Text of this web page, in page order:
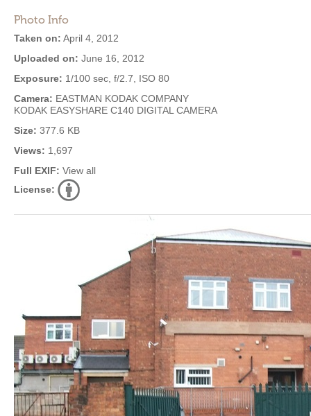
Photo Info
Taken on: April 4, 2012
Uploaded on: June 16, 2012
Exposure: 1/100 sec, f/2.7, ISO 80
Camera: EASTMAN KODAK COMPANY
KODAK EASYSHARE C140 DIGITAL CAMERA
Size: 377.6 KB
Views: 1,697
Full EXIF: View all
License: